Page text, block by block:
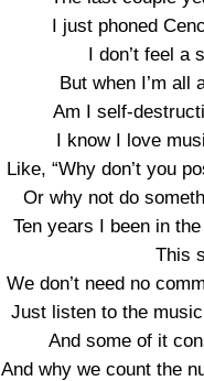
I just phoned
I don’t feel a
But when I’m all
Am I self-
I know I love
Like, “Why don’t you
Or why not do
Ten years I been in
This
We don’t need no
Just listen to the
And some of it
And why we count the